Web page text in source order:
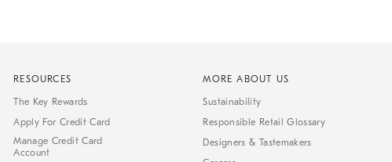
RESOURCES
The Key Rewards
Apply For Credit Card
Manage Credit Card
Account
MORE ABOUT US
Sustainability
Responsible Retail Glossary
Designers & Tastemakers